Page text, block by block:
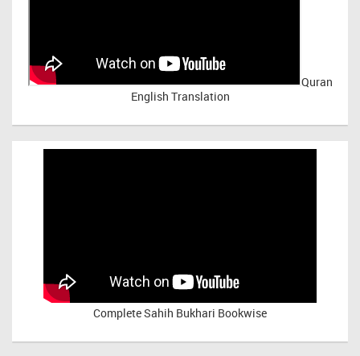
Quran
English Translation
Complete Sahih Bukhari Bookwise